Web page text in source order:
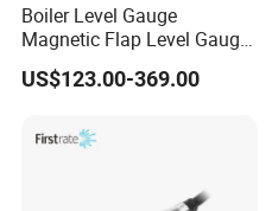
Boiler Level Gauge
Magnetic Flap Level Gauge
Magnetic Float Level
Indicator Fuel Water Liquid
US$123.00-369.00